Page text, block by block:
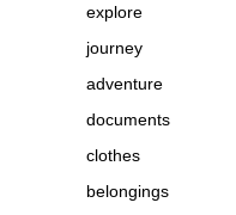
explore
journey
adventure
documents
clothes
belongings